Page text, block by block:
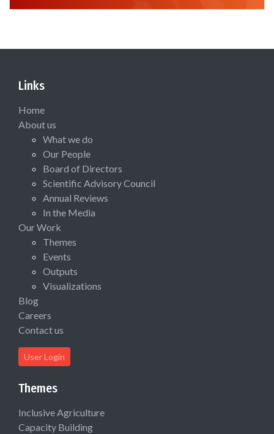
Links
Home
About us
What we do
Our People
Board of Directors
Scientific Advisory Council
Annual Reviews
In the Media
Our Work
Themes
Events
Outputs
Visualizations
Blog
Careers
Contact us
User Login
Themes
Inclusive Agriculture
Capacity Building